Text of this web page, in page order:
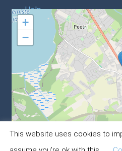
Help
+
−
This website uses cookies to